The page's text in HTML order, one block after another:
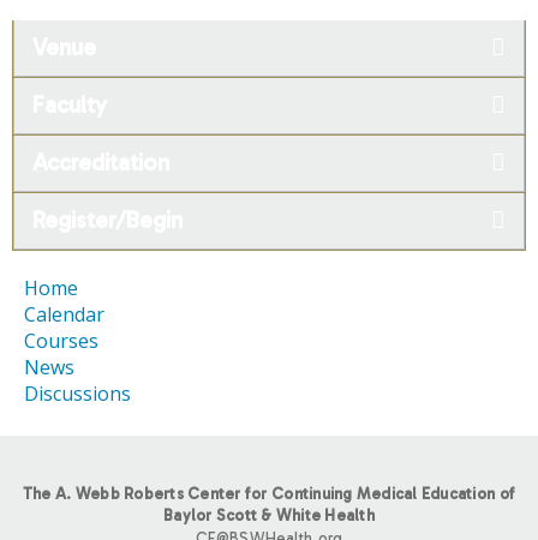
Home
Calendar
Courses
News
Discussions
The A. Webb Roberts Center for Continuing Medical Education of
Baylor Scott & White Health